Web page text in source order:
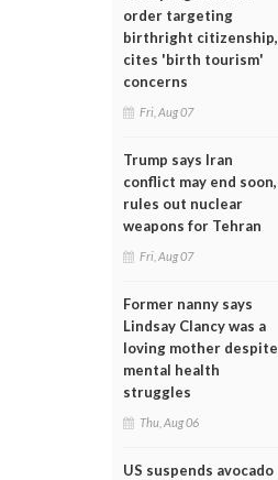
order targeting
birthright citizenship,
cites 'birth tourism'
concerns
Fri, Aug 07
Trump says Iran
conflict may end soon,
rules out nuclear
weapons for Tehran
Fri, Aug 07
Former nanny says
Lindsay Clancy was a
loving mother despite
mental health
struggles
Thu, Aug 06
US suspends avocado